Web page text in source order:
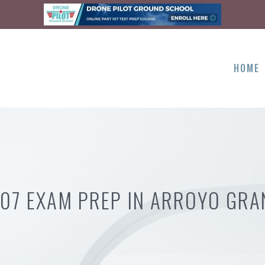
HOME
EXAM PREP IN ARROYO